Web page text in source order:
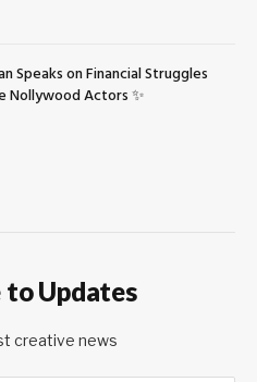
Speaks on Financial Struggles
Nollywood Actors ✨
to Updates
creative news